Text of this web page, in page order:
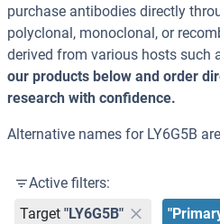
purchase antibodies directly
polyclonal, monoclonal, or
derived from various hosts such
our products below and order
research with confidence.
Alternative names for LY6G5B
Active filters:
Target "LY6G5B"